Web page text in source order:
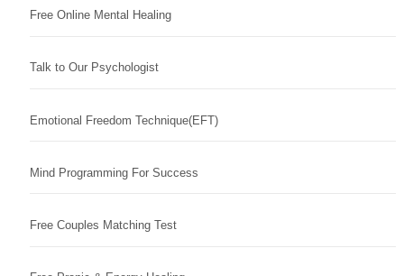
Free Online Mental Healing
Talk to Our Psychologist
Emotional Freedom Technique(EFT)
Mind Programming For Success
Free Couples Matching Test